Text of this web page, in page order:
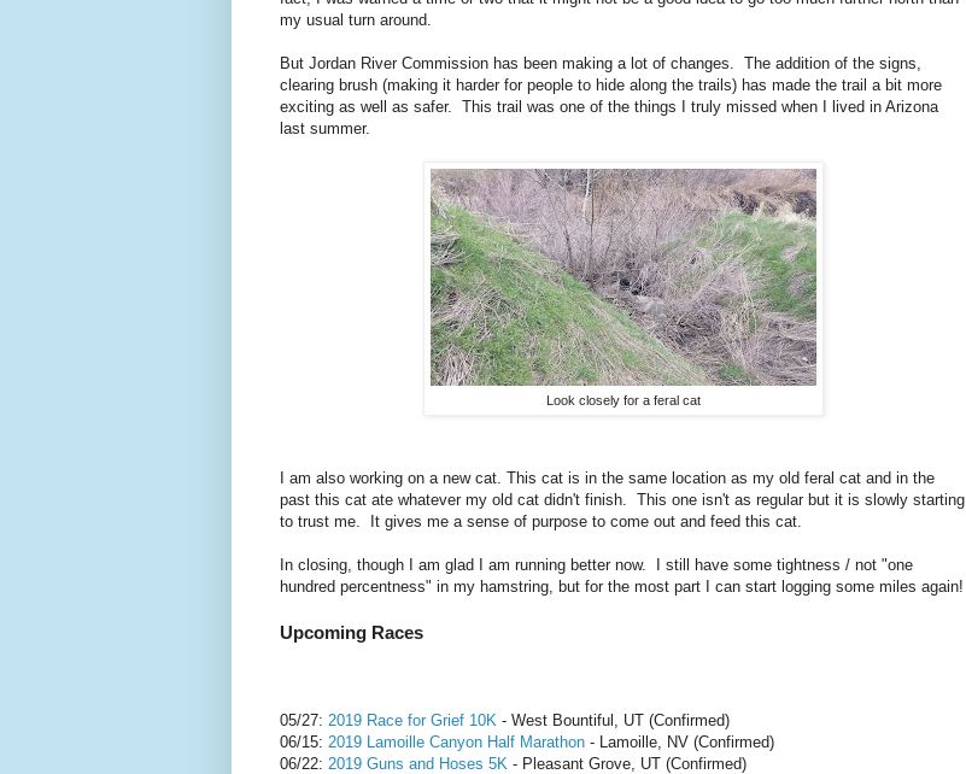
my usual turn around.
But Jordan River Commission has been making a lot of changes. The addition of the signs,
clearing brush (making it harder for people to hide along the trails) has made the trail a bit more
exciting as well as safer. This trail was one of the things I truly missed when I lived in Arizona
last summer.
Look closely for a feral cat
I am also working on a new cat. This cat is in the same location as my old feral cat and in the
past this cat ate whatever my old cat didn't finish. This one isn't as regular but it is slowly starting
to trust me. It gives me a sense of purpose to come out and feed this cat.
In closing, though I am glad I am running better now. I still have some tightness / not "one
hundred percentness" in my hamstring, but for the most part I can start logging some miles again!
Upcoming Races
05/27: 2019 Race for Grief 10K - West Bountiful, UT (Confirmed)
06/15: 2019 Lamoille Canyon Half Marathon - Lamoille, NV (Confirmed)
06/22: 2019 Guns and Hoses 5K - Pleasant Grove, UT (Confirmed)